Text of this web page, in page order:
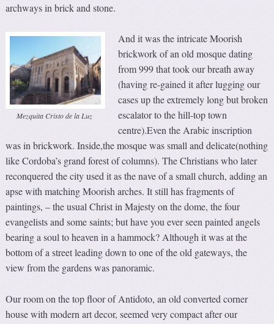
archways in brick and stone.
Mezquita Cristo de la Luz
And it was the intricate Moorish
brickwork of an old mosque dating
from 999 that took our breath away
(having re-gained it after lugging our
cases up the extremely long but broken
escalator to the hill-top town
centre).Even the Arabic inscription
was in brickwork. Inside,the mosque was small and delicate(nothing
like Cordoba’s grand forest of columns). The Christians who later
reconquered the city used it as the nave of a small church, adding an
apse with matching Moorish arches. It still has fragments of
paintings, – the usual Christ in Majesty on the dome, the four
evangelists and some saints; but have you ever seen painted angels
bearing a soul to heaven in a hammock? Although it was at the
bottom of a street leading down to one of the old gateways, the
view from the gardens was panoramic.
Our room on the top floor of Antidoto, an old converted corner
house with modern art decor, seemed very compact after our